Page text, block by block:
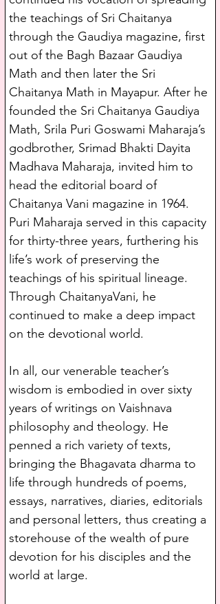
the teachings of Sri Chaitanya
through the Gaudiya magazine, first
out of the Bagh Bazaar Gaudiya
Math and then later the Sri
Chaitanya Math in Mayapur. After he
founded the Sri Chaitanya Gaudiya
Math, Srila Puri Goswami Maharaja’s
godbrother, Srimad Bhakti Dayita
Madhava Maharaja, invited him to
head the editorial board of
Chaitanya Vani magazine in 1964.
Puri Maharaja served in this capacity
for thirty-three years, furthering his
life’s work of preserving the
teachings of his spiritual lineage.
Through ChaitanyaVani, he
continued to make a deep impact
on the devotional world.
In all, our venerable teacher’s
wisdom is embodied in over sixty
years of writings on Vaishnava
philosophy and theology. He
penned a rich variety of texts,
bringing the Bhagavata dharma to
life through hundreds of poems,
essays, narratives, diaries, editorials
and personal letters, thus creating a
storehouse of the wealth of pure
devotion for his disciples and the
world at large.